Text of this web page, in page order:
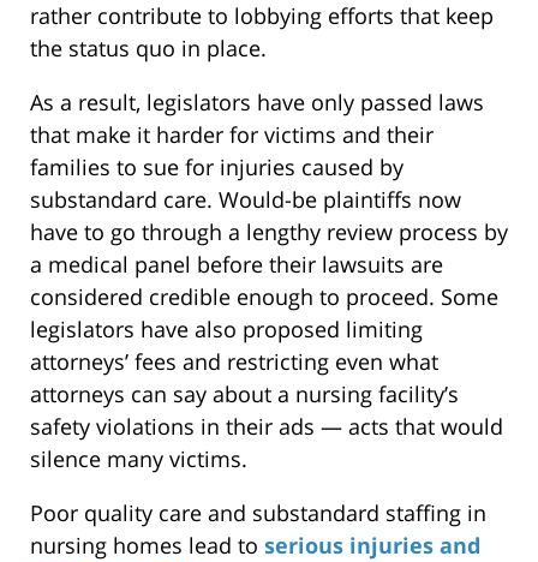
rather contribute to lobbying efforts that keep
the status quo in place.
As a result, legislators have only passed laws
that make it harder for victims and their
families to sue for injuries caused by
substandard care. Would-be plaintiffs now
have to go through a lengthy review process by
a medical panel before their lawsuits are
considered credible enough to proceed. Some
legislators have also proposed limiting
attorneys’ fees and restricting even what
attorneys can say about a nursing facility’s
safety violations in their ads — acts that would
silence many victims.
Poor quality care and substandard staffing in
nursing homes lead to serious injuries and